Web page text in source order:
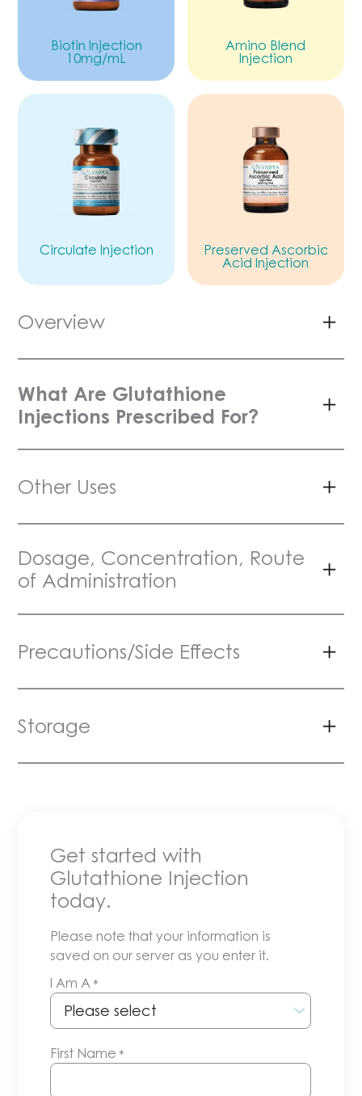
Biotin Injection
10mg/mL
Amino Blend
Injection
Circulate Injection
Preserved Ascorbic
Acid Injection
Overview
What Are Glutathione
Injections Prescribed For?
Other Uses
Dosage, Concentration, Route
of Administration
Precautions/Side Effects
Storage
Get started with
Glutathione Injection
today.
Please note that your information is
saved on our server as you enter it.
I Am A *
First Name *